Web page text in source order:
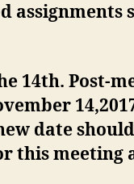
assignments
Post-
date
this meeting